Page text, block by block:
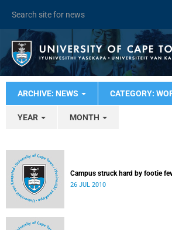
ARCHIVE: NEWS CATEGORY:
YEAR MONTH
Campus struck hard by footie
26 JUL 2010